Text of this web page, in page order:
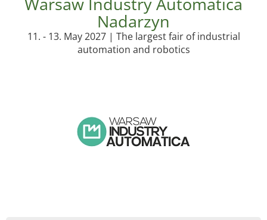
Nadarzyn
11. - 13. May 2027 | The largest fair of industrial
automation and robotics